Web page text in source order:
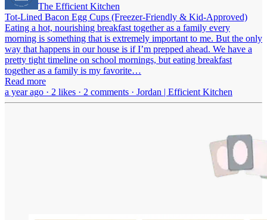
The Efficient Kitchen
Tot-Lined Bacon Egg Cups (Freezer-Friendly & Kid-Approved)
Eating a hot, nourishing breakfast together as a family every
morning is something that is extremely important to me. But the only
way that happens in our house is if I’m prepped ahead. We have a
pretty tight timeline on school mornings, but eating breakfast
together as a family is my favorite…
Read more
a year ago · 2 likes · 2 comments · Jordan | Efficient Kitchen